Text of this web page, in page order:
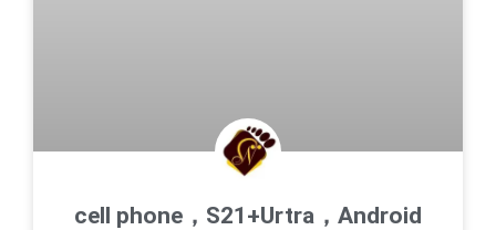
cell phone，S21+Urtra，Android